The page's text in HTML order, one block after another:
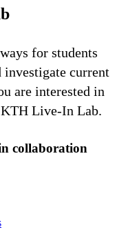
for students
investigate current
are interested in
Live-In Lab.
collaboration